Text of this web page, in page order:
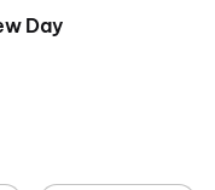
Day